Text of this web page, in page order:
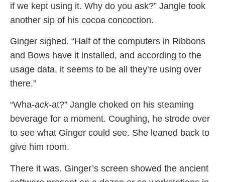
if we kept using it. Why do you ask?” Jangle took
another sip of his cocoa concoction.
Ginger sighed. “Half of the computers in Ribbons
and Bows have it installed, and according to the
usage data, it seems to be all they’re using over
there.”
“Wha-ack-at?” Jangle choked on his steaming
beverage for a moment. Coughing, he strode over
to see what Ginger could see. She leaned back to
give him room.
There it was. Ginger’s screen showed the ancient